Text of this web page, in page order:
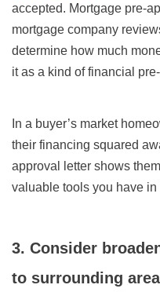
accepted. Mortgage pre-
mortgage company
determine how much
it as a kind of financial
In a buyer’s market
their financing squared
approval letter shows
valuable tools you have
3. Consider
to surrounding